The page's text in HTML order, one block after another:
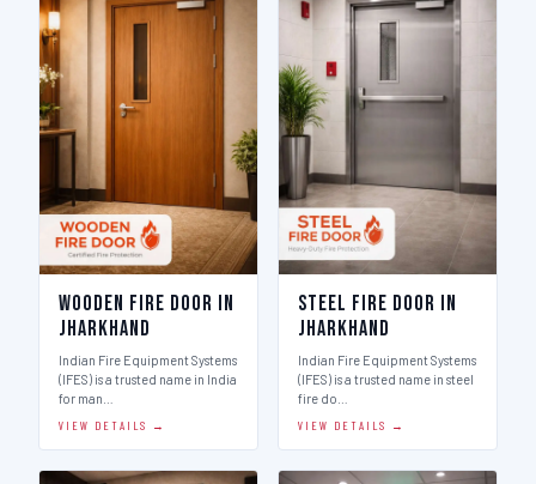
Wooden Fire Door in
Jharkhand
Indian Fire Equipment Systems
(IFES) is a trusted name in India
for man…
VIEW DETAILS →
Steel Fire Door in
Jharkhand
Indian Fire Equipment Systems
(IFES) is a trusted name in steel
fire do…
VIEW DETAILS →